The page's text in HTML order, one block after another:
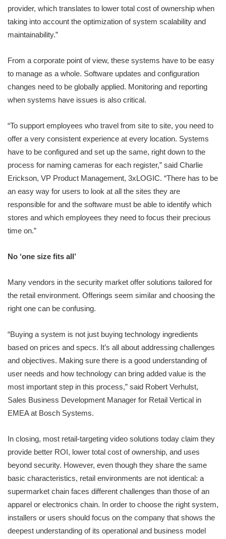
provider, which translates to lower total cost of ownership when
taking into account the optimization of system scalability and
maintainability.”
From a corporate point of view, these systems have to be easy
to manage as a whole. Software updates and configuration
changes need to be globally applied. Monitoring and reporting
when systems have issues is also critical.
“To support employees who travel from site to site, you need to
offer a very consistent experience at every location. Systems
have to be configured and set up the same, right down to the
process for naming cameras for each register,” said Charlie
Erickson, VP Product Management, 3xLOGIC. “There has to be
an easy way for users to look at all the sites they are
responsible for and the software must be able to identify which
stores and which employees they need to focus their precious
time on.”
No ‘one size fits all’
Many vendors in the security market offer solutions tailored for
the retail environment. Offerings seem similar and choosing the
right one can be confusing.
“Buying a system is not just buying technology ingredients
based on prices and specs. It’s all about addressing challenges
and objectives. Making sure there is a good understanding of
user needs and how technology can bring added value is the
most important step in this process,” said Robert Verhulst,
Sales Business Development Manager for Retail Vertical in
EMEA at Bosch Systems.
In closing, most retail-targeting video solutions today claim they
provide better ROI, lower total cost of ownership, and uses
beyond security. However, even though they share the same
basic characteristics, retail environments are not identical: a
supermarket chain faces different challenges than those of an
apparel or electronics chain. In order to choose the right system,
installers or users should focus on the company that shows the
deepest understanding of its operational and business model